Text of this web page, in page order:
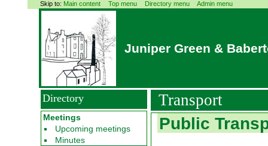
Skip to: Main content Top menu Directory menu Admin menu
Juniper Green &
Transport
Public
Directory
Meetings
Upcoming meetings
Minutes